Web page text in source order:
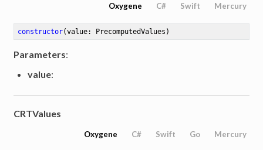
Oxygene C# Swift Mercury
constructor(value: PrecomputedValues)
Parameters:
value:
CRTValues
Oxygene C# Swift Go Mercury